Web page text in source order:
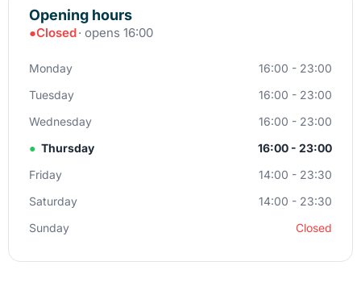
Opening hours
●Closed· opens 16:00
Monday
16:00 - 23:00
Tuesday
16:00 - 23:00
Wednesday
16:00 - 23:00
● Thursday
16:00 - 23:00
Friday
14:00 - 23:30
Saturday
14:00 - 23:30
Sunday
Closed